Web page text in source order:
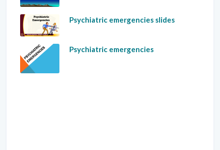
Psychiatric emergencies slides
Psychiatric emergencies